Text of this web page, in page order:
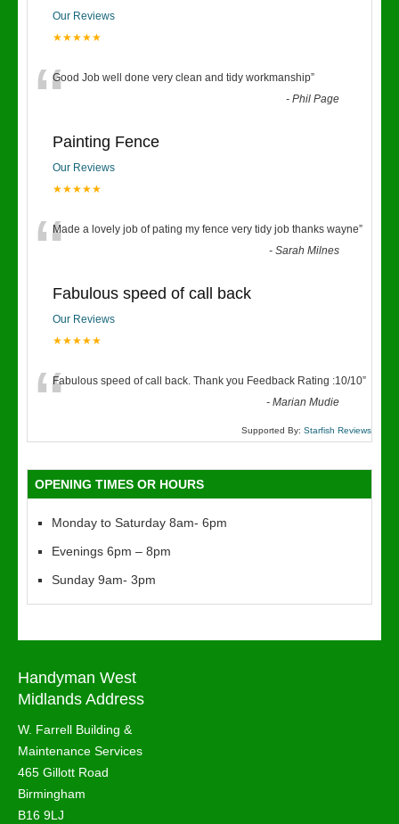
Our Reviews
★★★★★
“Good Job well done very clean and tidy workmanship”
-Phil Page
Painting Fence
Our Reviews
★★★★★
“Made a lovely job of pating my fence very tidy job thanks wayne”
-Sarah Milnes
Fabulous speed of call back
Our Reviews
★★★★★
“Fabulous speed of call back. Thank you Feedback Rating :10/10”
-Marian Mudie
Supported By: Starfish Reviews
OPENING TIMES OR HOURS
Monday to Saturday 8am- 6pm
Evenings 6pm – 8pm
Sunday 9am- 3pm
Handyman West
Midlands Address
W. Farrell Building &
Maintenance Services
465 Gillott Road
Birmingham
B16 9LJ